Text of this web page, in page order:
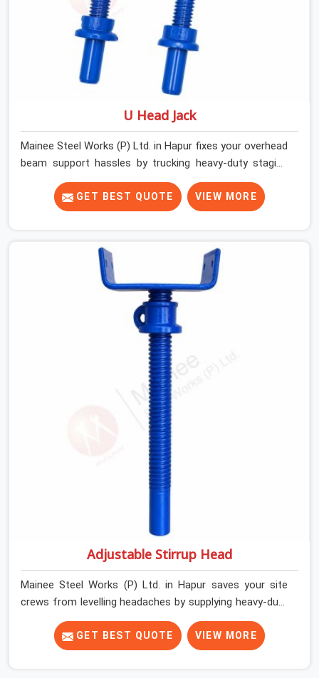
U Head Jack
Mainee Steel Works (P) Ltd. in Hapur fixes your overhead
beam support hassles by trucking heavy-duty staging
parts straight to your construction site. When your crew
is getting ready to pour a thick cement ceiling, your guys
in Hapur need solid hardware to stop the main runner
hits the deck. If you are looking for a U Head Jack On
Hire in Hapur, despite being based in Noida, we ship out
tough top jacks with deep steel cups that hold your
wood or steel runners completely still. We help local
house builders and commercial contractors in Hapur
keep their shuttering straight by supplying jacks with
thick, solid rods, clean threads, and heavy handles that
you can turn by hand even under a full load. This stops
the main beams from shifting out of place while the
concrete is being vibrated.
GET BEST QUOTE VIEW MORE
Adjustable Stirrup Head
Mainee Steel Works (P) Ltd. in Hapur saves your site
crews from levelling headaches by supplying heavy-duty
top jacks right when your slab casting schedule gets
tight. When you are laying out the main runner beams
for a heavy roof pour, your guys in Hapur cannot afford
GET BEST QUOTE VIEW MORE